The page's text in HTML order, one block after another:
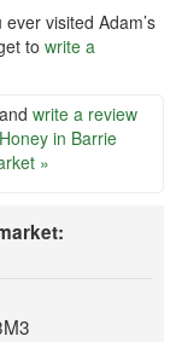
visited Adam’s
to write a
write a review
in Barrie
»